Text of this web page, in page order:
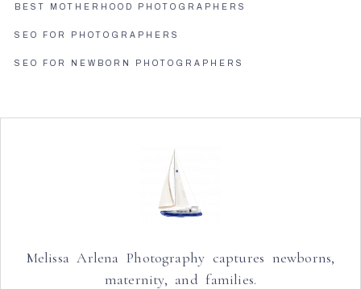
BEST MOTHERHOOD PHOTOGRAPHERS
SEO FOR PHOTOGRAPHERS
SEO FOR NEWBORN PHOTOGRAPHERS
Melissa Arlena Photography captures newborns,
maternity, and families.